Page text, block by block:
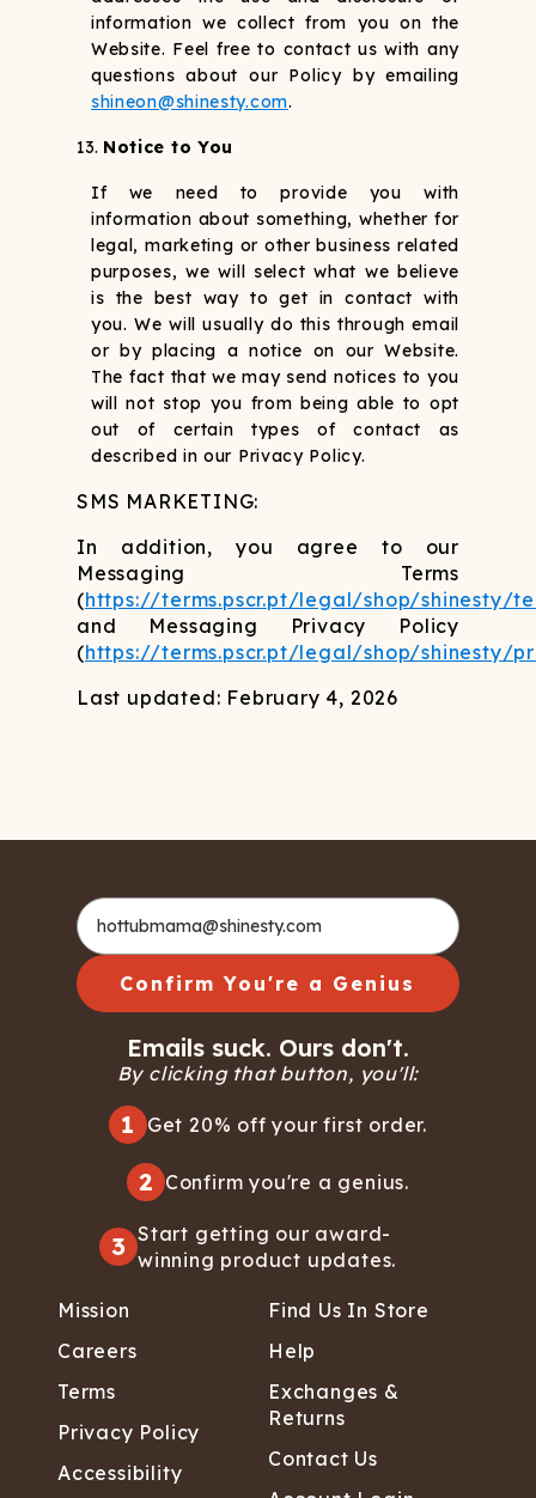
information we collect from you on the
Website. Feel free to contact us with any
questions about our Policy by emailing
shineon@shinesty.com.
Notice to You
If we need to provide you with
information about something, whether for
legal, marketing or other business related
purposes, we will select what we believe
is the best way to get in contact with
you. We will usually do this through email
or by placing a notice on our Website.
The fact that we may send notices to you
will not stop you from being able to opt
out of certain types of contact as
described in our Privacy Policy.
SMS MARKETING:
In addition, you agree to our
Messaging Terms
(https://terms.pscr.pt/legal/shop/shinesty/
and Messaging Privacy Policy
(https://terms.pscr.pt/legal/shop/shinesty/
Last updated: February 4, 2026
Confirm You're a Genius
Emails suck. Ours don't.
By clicking that button, you'll:
1 Get 20% off your first order.
2 Confirm you're a genius.
3 Start getting our award-
winning product updates.
Mission
Careers
Terms
Privacy Policy
Accessibility
Find Us In Store
Help
Exchanges &
Returns
Contact Us